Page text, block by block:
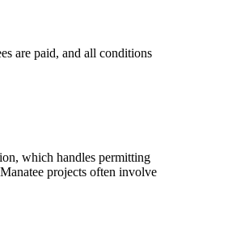
are paid, and all conditions
which handles permitting
projects often involve